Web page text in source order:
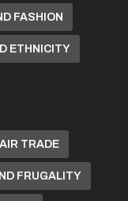
FASHION
ETHNICITY
TRADE
FRUGALITY